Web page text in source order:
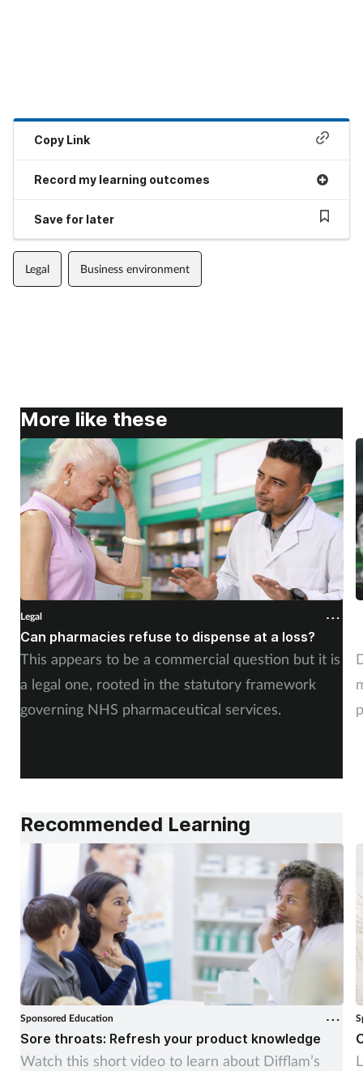
Copy Link
Record my learning outcomes
Save for later
Legal Business environment
More like these
Legal
Can pharmacies refuse to dispense at a loss?
This appears to be a commercial question but it is
a legal one, rooted in the statutory framework
governing NHS pharmaceutical services.
Recommended Learning
Sponsored Education
Sore throats: Refresh your product knowledge
Watch this short video to learn about Difflam’s